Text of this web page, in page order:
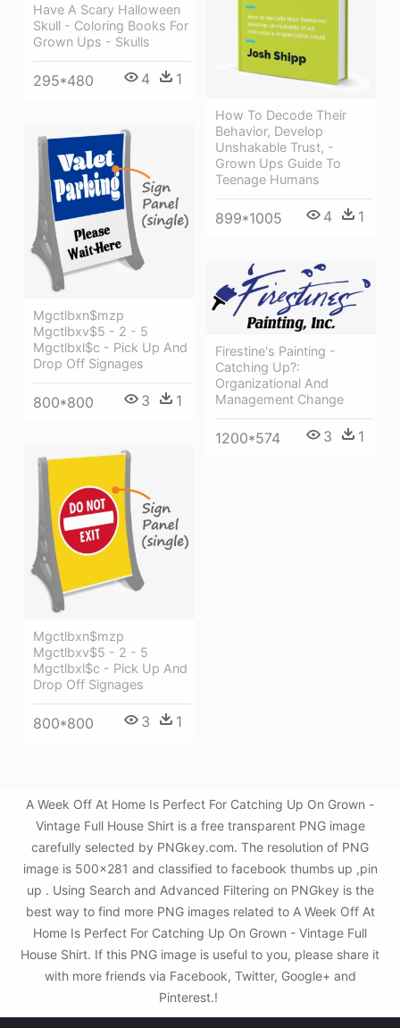
Have A Scary Halloween
Skull - Coloring Books For
Grown Ups - Skulls
295*480 4 1
How To Decode Their
Behavior, Develop
Unshakable Trust, -
Grown Ups Guide To
Teenage Humans
899*1005 4 1
Mgctlbxn$mzp
Mgctlbxv$5 - 2 - 5
Mgctlbxl$c - Pick Up And
Drop Off Signages
800*800 3 1
Firestine's Painting -
Catching Up?:
Organizational And
Management Change
1200*574 3 1
Mgctlbxn$mzp
Mgctlbxv$5 - 2 - 5
Mgctlbxl$c - Pick Up And
Drop Off Signages
800*800 3 1
A Week Off At Home Is Perfect For Catching Up On Grown -
Vintage Full House Shirt is a free transparent PNG image
carefully selected by PNGkey.com. The resolution of PNG
image is 500x281 and classified to facebook thumbs up ,pin
up . Using Search and Advanced Filtering on PNGkey is the
best way to find more PNG images related to A Week Off At
Home Is Perfect For Catching Up On Grown - Vintage Full
House Shirt. If this PNG image is useful to you, please share it
with more friends via Facebook, Twitter, Google+ and
Pinterest.!